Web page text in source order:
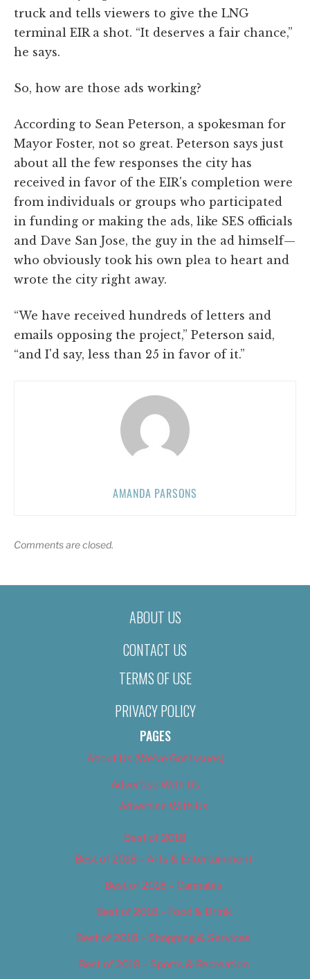
truck and tells viewers to give the LNG
terminal EIR a shot. “It deserves a fair chance,”
he says.
So, how are those ads working?
According to Sean Peterson, a spokesman for
Mayor Foster, not so great. Peterson says just
about all the few responses the city has
received in favor of the EIR's completion were
from individuals or groups who participated
in funding or making the ads, like SES officials
and Dave San Jose, the guy in the ad himself—
who obviously took his own plea to heart and
wrote the city right away.
“We have received hundreds of letters and
emails opposing the project,” Peterson said,
“and I'd say, less than 25 in favor of it.”
AMANDA PARSONS
Comments are closed.
ABOUT US
CONTACT US
TERMS OF USE
PRIVACY POLICY
PAGES
About Us (We’ve Got Issues)
Advertise With Us
Advertise With Us
Best of 2018
Best of 2018 – Arts & Entertainment
Best of 2018 – Cannabis
Best of 2018 – Food & Drink
Best of 2018 – Shopping & Services
Best of 2018 – Sports & Recreation